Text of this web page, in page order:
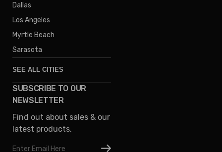
Dallas
Los Angeles
Myrtle Beach
Sarasota
SEE ALL CITIES
Denver
Austin
Columbus
Houston
SUBSCRIBE TO OUR
NEWSLETTER
Find out about sales & our
latest products.
Email